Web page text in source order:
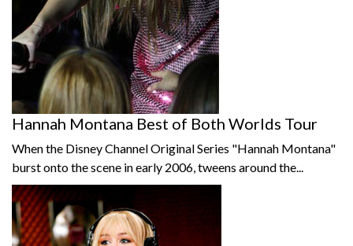
Hannah Montana Best of Both Worlds Tour
When the Disney Channel Original Series "Hannah Montana"
burst onto the scene in early 2006, tweens around the...